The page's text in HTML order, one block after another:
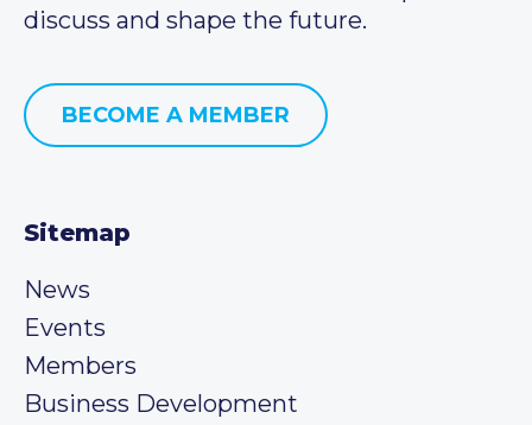
discuss and shape the future.
BECOME A MEMBER
Sitemap
News
Events
Members
Business Development